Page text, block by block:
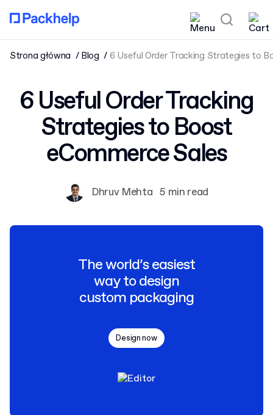
Strona główna Blog 6 Useful Order Tracking Strategies to
6 Useful Order Tracking
Strategies to Boost
eCommerce Sales
Dhruv Mehta 5 min read
The world’s easiest
way to design
custom packaging
Design now